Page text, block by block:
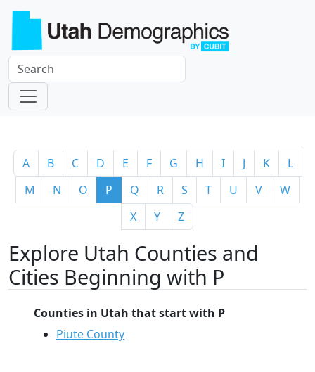
A B C D E F G H I J K
L
M
N O P Q R S T U V
W
X
Y Z
Explore Utah Counties and
Cities Beginning with P
Counties in Utah that start with P
Piute County